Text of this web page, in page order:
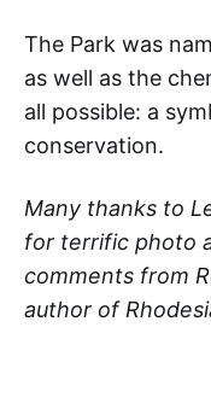
The Park was
as well as the
all possible: a
conservation.
Many thanks to
for terrific photo
comments from
author of